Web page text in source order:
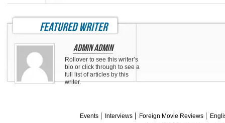
featured writer
Admin Admin
Rollover to see this writer’s
bio or click through to see a
full list of articles by this
writer.
Events Interviews Foreign Movie Reviews